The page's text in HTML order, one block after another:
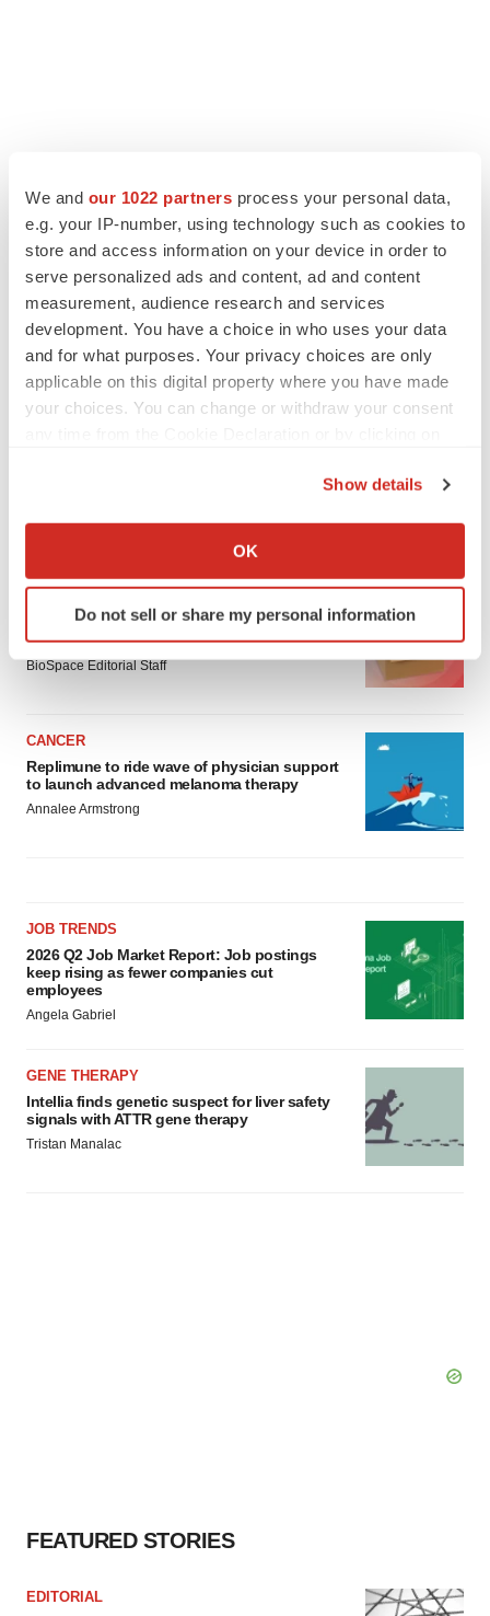
We and our 1022 partners process your personal data,
e.g. your IP-number, using technology such as cookies to
store and access information on your device in order to
serve personalized ads and content, ad and content
measurement, audience research and services
development. You have a choice in who uses your data
and for what purposes. Your privacy choices are only
applicable on this digital property where you have made
your choices. You can change or withdraw your consent
Collect information about your geographical location
Identify your device by actively scanning it for
specific characteristics (fingerprinting)
and set your preferences in the
details section.
We use cookies to enhance your experience, analyze
site traffic, and serve tailored ads. By clicking "OK", you
agree to our use of cookies. You can later change your
consent or withdraw it. For more info, see ourPrivacy
Show details
OK
Do not sell or share my personal information
Ensoma cuts jobs, narrows focus to lead
asset
BioSpace Editorial Staff
CANCER
Replimune to ride wave of physician support
to launch advanced melanoma therapy
Annalee Armstrong
JOB TRENDS
2026 Q2 Job Market Report: Job postings
keep rising as fewer companies cut
employees
Angela Gabriel
GENE THERAPY
Intellia finds genetic suspect for liver safety
signals with ATTR gene therapy
Tristan Manalac
FEATURED STORIES
EDITORIAL